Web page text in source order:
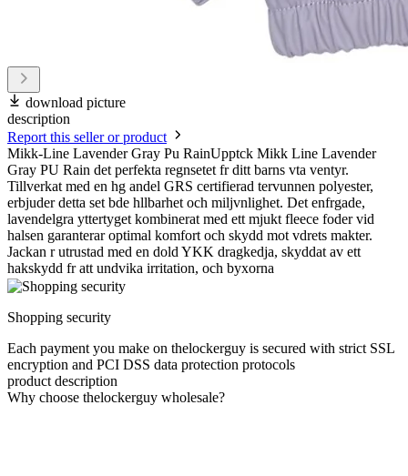
download picture
description
Report this seller or product
Mikk-Line Lavender Gray Pu RainUpptck Mikk Line Lavender
Gray PU Rain det perfekta regnsetet fr ditt barns vta ventyr.
Tillverkat med en hg andel GRS certifierad tervunnen polyester,
erbjuder detta set bde hllbarhet och miljvnlighet. Det enfrgade,
lavendelgra yttertyget kombinerat med ett mjukt fleece foder vid
halsen garanterar optimal komfort och skydd mot vdrets makter.
Jackan r utrustad med en dold YKK dragkedja, skyddat av ett
hakskydd fr att undvika irritation, och byxorna
Shopping security
Each payment you make on thelockerguy is secured with strict SSL
encryption and PCI DSS data protection protocols
product description
Why choose thelockerguy wholesale?